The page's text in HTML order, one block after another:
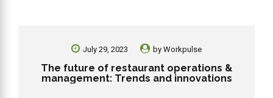
July 29, 2023 by Workpulse
The future of restaurant operations &
management: Trends and innovations